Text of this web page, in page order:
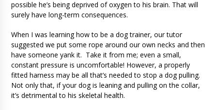
possible he’s being deprived of oxygen to his brain. That will
surely have long-term consequences.
When I was learning how to be a dog trainer, our tutor
suggested we put some rope around our own necks and then
have someone yank it. Take it from me; even a small,
constant pressure is uncomfortable! However, a properly
fitted harness may be all that’s needed to stop a dog pulling.
Not only that, if your dog is leaning and pulling on the collar,
it’s detrimental to his skeletal health.